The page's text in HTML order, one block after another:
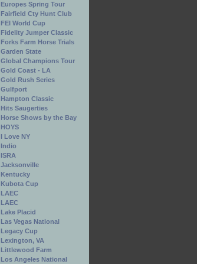
Europes Spring Tour
Fairfield Cty Hunt Club
FEI World Cup
Fidelity Jumper Classic
Forks Farm Horse Trials
Garden State
Global Champions Tour
Gold Coast - LA
Gold Rush Series
Gulfport
Hampton Classic
Hits Saugerties
Horse Shows by the Bay
HOYS
I Love NY
Indio
ISRA
Jacksonville
Kentucky
Kubota Cup
LAEC
LAEC
Lake Placid
Las Vegas National
Legacy Cup
Lexington, VA
Littlewood Farm
Los Angeles National